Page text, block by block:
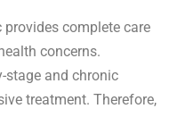
provides complete care
concerns.
stage and chronic
treatment. Therefore,